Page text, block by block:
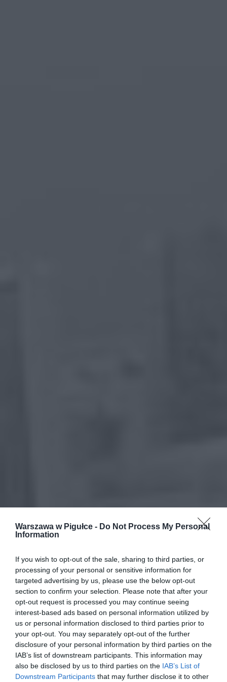
Warszawa w Pigułce - Do Not Process My Personal
Information
If you wish to opt-out of the sale, sharing to third parties, or
processing of your personal or sensitive information for
targeted advertising by us, please use the below opt-out
section to confirm your selection. Please note that after your
opt-out request is processed you may continue seeing
interest-based ads based on personal information utilized by
us or personal information disclosed to third parties prior to
your opt-out. You may separately opt-out of the further
disclosure of your personal information by third parties on the
IAB’s list of downstream participants. This information may
also be disclosed by us to third parties on the IAB’s List of
Downstream Participants that may further disclose it to other